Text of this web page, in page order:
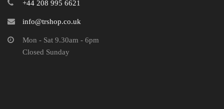
+44 208 995 6621
info@trshop.co.uk
Mon - Sat 9.30am - 6pm
Closed Sunday